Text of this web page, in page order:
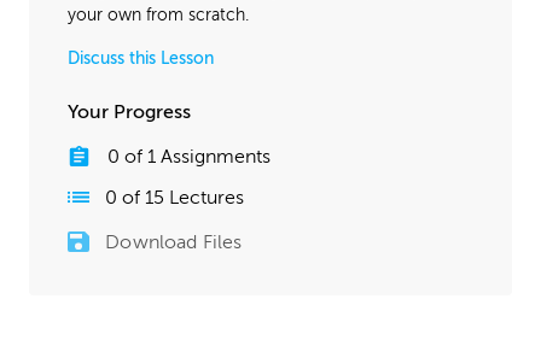
your own from scratch.
Discuss this Lesson
Your Progress
0 of 1 Assignments
0 of 15 Lectures
Download Files